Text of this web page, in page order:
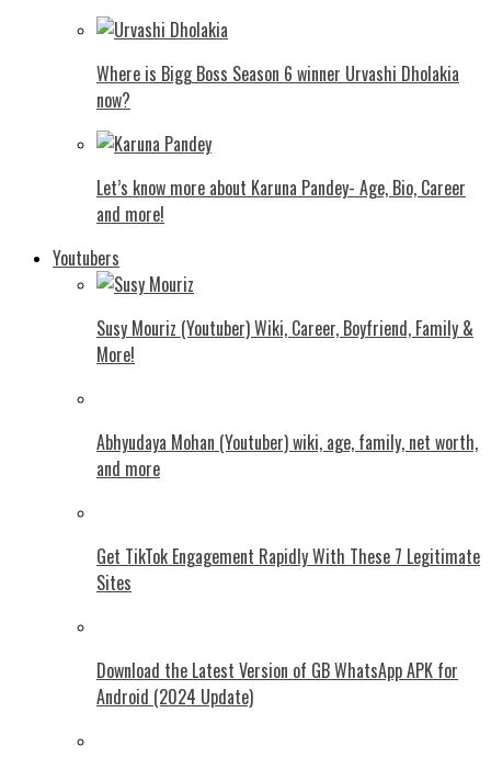
Where is Bigg Boss Season 6 winner Urvashi Dholakia
now?
Let’s know more about Karuna Pandey- Age, Bio, Career
and more!
Youtubers
Susy Mouriz (Youtuber) Wiki, Career, Boyfriend, Family &
More!
Abhyudaya Mohan (Youtuber) wiki, age, family, net worth,
and more
Get TikTok Engagement Rapidly With These 7 Legitimate
Sites
Download the Latest Version of GB WhatsApp APK for
Android (2024 Update)